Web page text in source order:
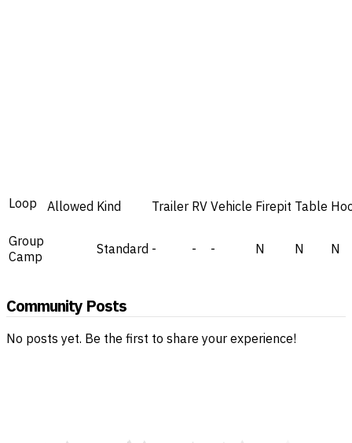
Loop Allowed Kind Trailer RV Vehicle Firepit Table
Group
Camp
Standard - - - N N N
Community Posts
No posts yet. Be the first to share your experience!